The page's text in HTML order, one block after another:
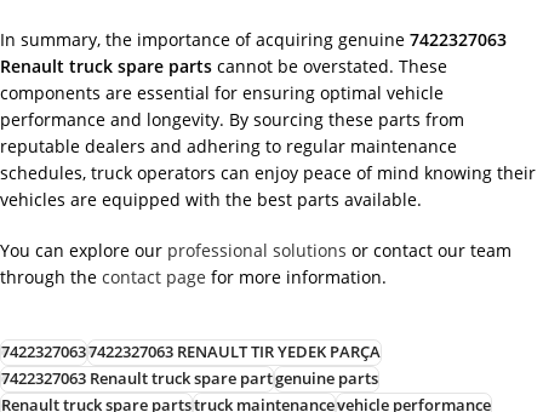
In summary, the importance of acquiring genuine 7422327063
Renault truck spare parts cannot be overstated. These
components are essential for ensuring optimal vehicle
performance and longevity. By sourcing these parts from
reputable dealers and adhering to regular maintenance
schedules, truck operators can enjoy peace of mind knowing their
vehicles are equipped with the best parts available.
You can explore our professional solutions or contact our team
through the contact page for more information.
74223270637422327063 RENAULT TIR YEDEK PARÇA
7422327063 Renault truck spare partgenuine parts
Renault truck spare partstruck maintenancevehicle performance